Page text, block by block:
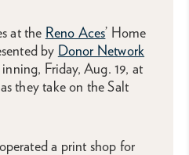
at the Reno Aces’ Home
by Donor Network
Friday, Aug. 19, at
they take on the Salt
a print shop for